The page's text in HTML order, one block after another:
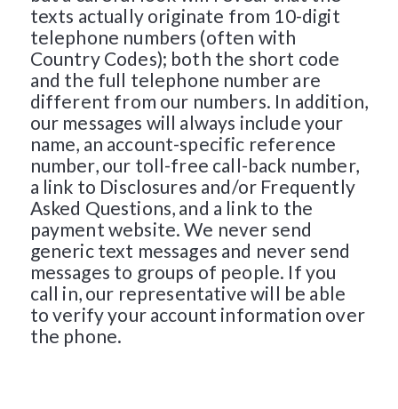
texts actually originate from 10-digit
telephone numbers (often with
Country Codes); both the short code
and the full telephone number are
different from our numbers. In addition,
our messages will always include your
name, an account-specific reference
number, our toll-free call-back number,
a link to Disclosures and/or Frequently
Asked Questions, and a link to the
payment website. We never send
generic text messages and never send
messages to groups of people. If you
call in, our representative will be able
to verify your account information over
the phone.